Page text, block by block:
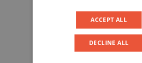
ACCEPT ALL
DECLINE ALL